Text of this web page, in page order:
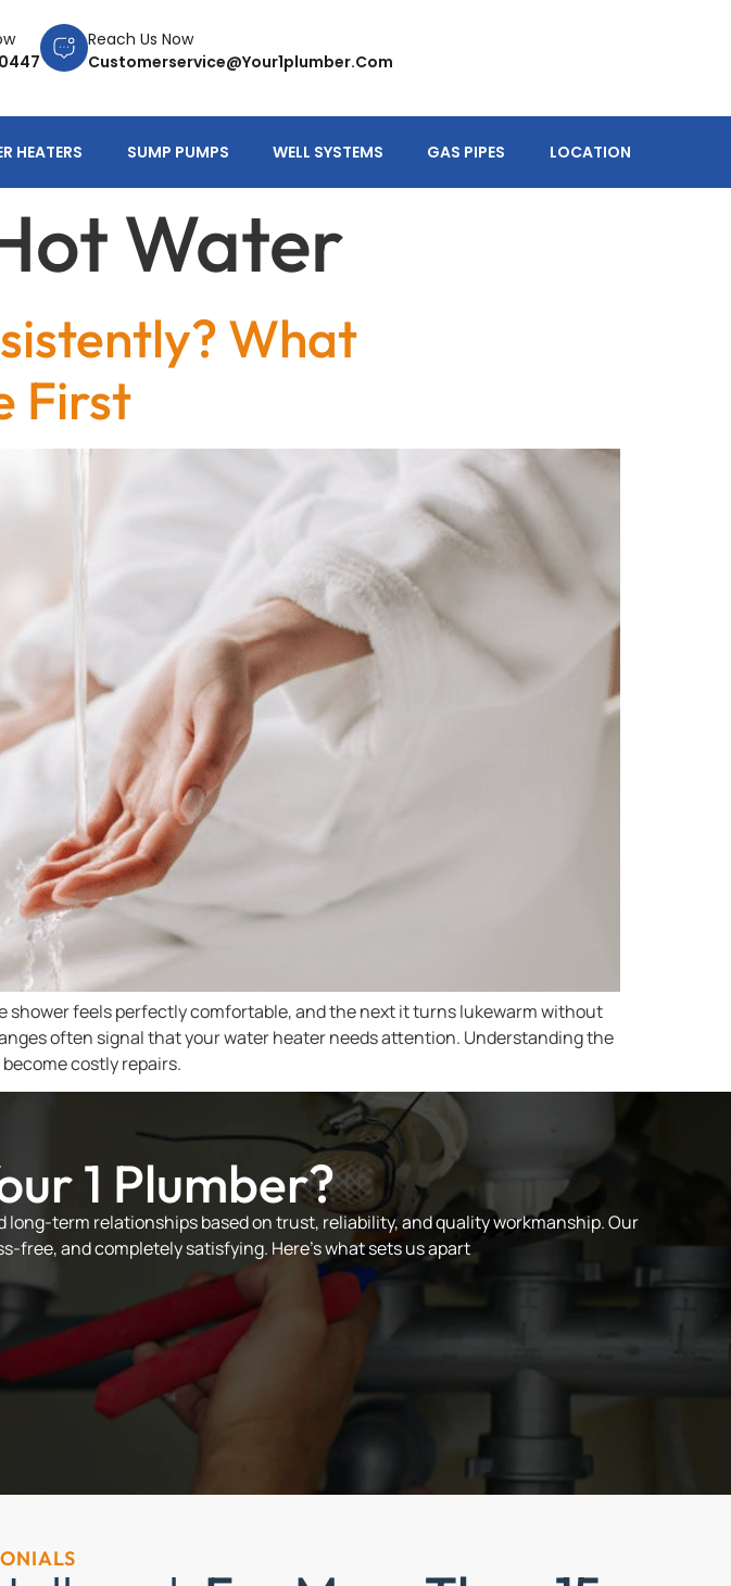
Reach Us Now
Customerservice@your1plumber.com
HEATERS SUMP PUMPS WELL SYSTEMS GAS PIPES LOCATION
Water
What
First
shower feels perfectly comfortable, and the next it turns lukewarm without
often signal that your water heater needs attention. Understanding the
costly repairs.
1 Plumber?
long-term relationships based on trust, reliability, and quality workmanship. Our
free, and completely satisfying. Here’s what sets us apart